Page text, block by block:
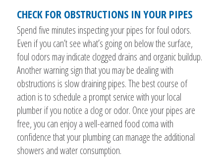
CHECK FOR OBSTRUCTIONS IN YOUR PIPES
Spend five minutes inspecting your pipes for foul odors.
Even if you can’t see what’s going on below the surface,
foul odors may indicate clogged drains and organic buildup.
Another warning sign that you may be dealing with
obstructions is slow draining pipes. The best course of
action is to schedule a prompt service with your local
plumber if you notice a clog or odor. Once your pipes are
free, you can enjoy a well-earned food coma with
confidence that your plumbing can manage the additional
showers and water consumption.